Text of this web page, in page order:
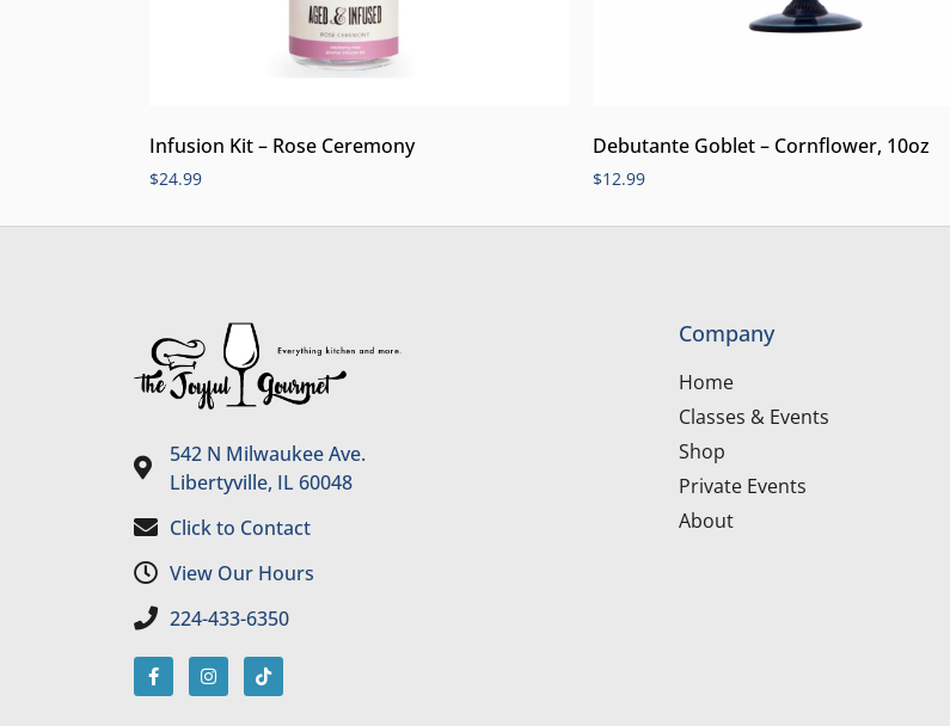
Infusion Kit – Rose Ceremony
$24.99
Debutante Goblet – Cornflower, 10oz
$12.99
542 N Milwaukee Ave.
Libertyville, IL 60048
Click to Contact
View Our Hours
224-433-6350
Company
Home
Classes & Events
Shop
Private Events
About